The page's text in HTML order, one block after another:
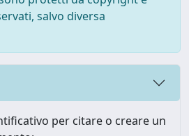
salvo diversa
per citare o creare un